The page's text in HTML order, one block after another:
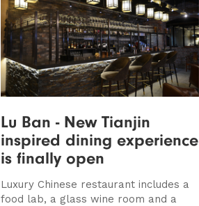
Lu Ban - New Tianjin
inspired dining experience
is finally open
Luxury Chinese restaurant includes a
food lab, a glass wine room and a